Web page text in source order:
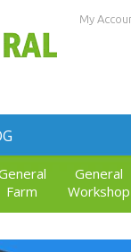
My
Farm
General
Workshop